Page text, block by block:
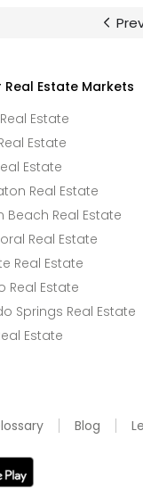
Real Estate Markets
Estate
Estate
Estate
Real Estate
Beach Real Estate
Real Estate
Real Estate
Real Estate
Springs Real Estate
Estate
Blog